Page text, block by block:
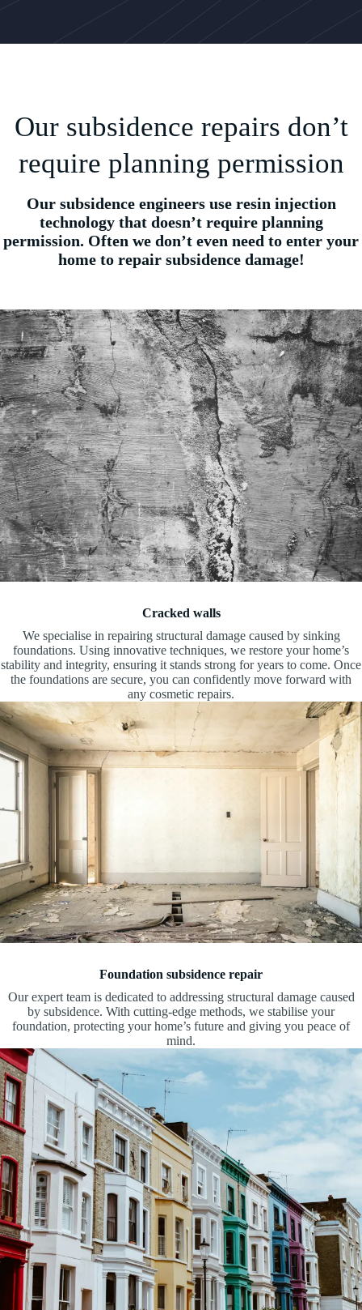
Our subsidence repairs don’t
require planning permission
Our subsidence engineers use resin injection
technology that doesn’t require planning
permission. Often we don’t even need to enter your
home to repair subsidence damage!
Cracked walls
We specialise in repairing structural damage caused by sinking
foundations. Using innovative techniques, we restore your home’s
stability and integrity, ensuring it stands strong for years to come. Once
the foundations are secure, you can confidently move forward with
any cosmetic repairs.
Foundation subsidence repair
Our expert team is dedicated to addressing structural damage caused
by subsidence. With cutting-edge methods, we stabilise your
foundation, protecting your home’s future and giving you peace of
mind.